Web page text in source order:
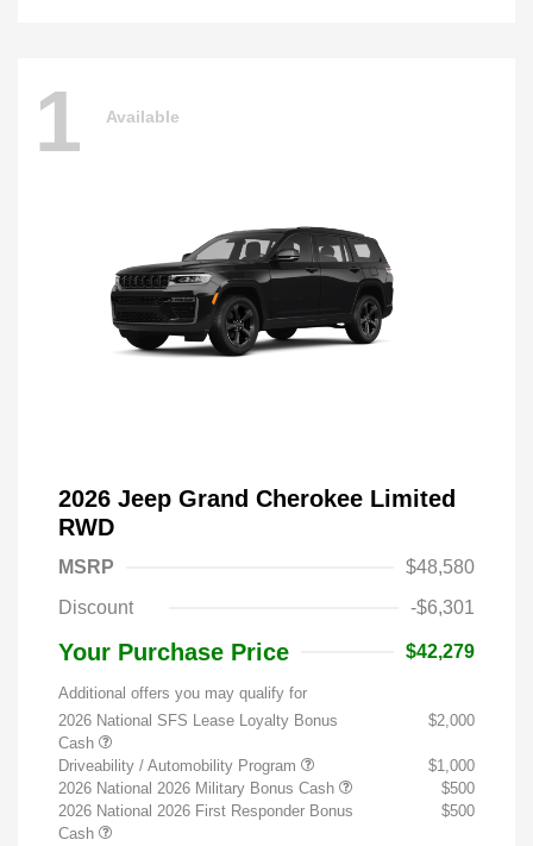
1 Available
2026 Jeep Grand Cherokee Limited
RWD
MSRP
$48,580
Discount
-$6,301
Your Purchase Price $42,279
Additional offers you may qualify for
2026 National SFS Lease Loyalty Bonus
Cash
$2,000
Driveability / Automobility Program
$1,000
2026 National 2026 Military Bonus Cash
$500
2026 National 2026 First Responder Bonus
Cash
$500